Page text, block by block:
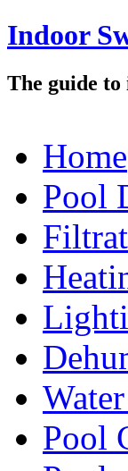
Indoor
The guide
Home
Pool
Pool